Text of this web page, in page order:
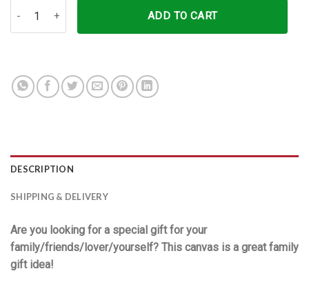
ADD TO CART
DESCRIPTION
SHIPPING & DELIVERY
Are you looking for a special gift for your
family/friends/lover/yourself? This canvas is a great family
gift idea!